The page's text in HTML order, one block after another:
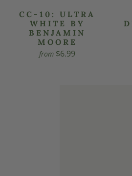
CC-10: ULTRA
WHITE BY
BENJAMIN
MOORE
from $6.99